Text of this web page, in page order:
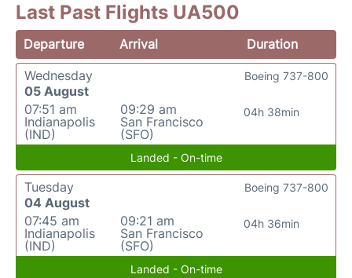
Last Past Flights UA500
Departure Arrival
Duration
Wednesday
05 August
07:51 am
Indianapolis
(IND)
09:29 am
San Francisco
(SFO)
04h 38min
Boeing 737-800
Landed - On-time
Tuesday
04 August
07:45 am
Indianapolis
(IND)
09:21 am
San Francisco
(SFO)
04h 36min
Boeing 737-800
Landed - On-time